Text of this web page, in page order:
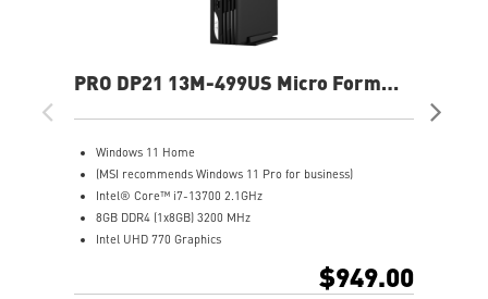
PRO DP21 13M-499US Micro Form
Windows 11 Home
(MSI recommends Windows 11 Pro for business)
Intel® Core™ i7-13700 2.1GHz
8GB DDR4 (1x8GB) 3200 MHz
Intel UHD 770 Graphics
WiFi 6 (802.11ax) 2.4Gbps Dual Band 2.4GHz, 5GHz$949.00